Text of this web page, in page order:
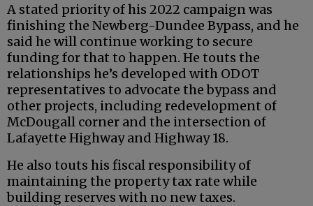
A stated priority of his 2022 campaign was
finishing the Newberg-Dundee Bypass, and he
said he will continue working to secure
funding for that to happen. He touts the
relationships he’s developed with ODOT
representatives to advocate the bypass and
other projects, including redevelopment of
McDougall corner and the intersection of
Lafayette Highway and Highway 18.
He also touts his fiscal responsibility of
maintaining the property tax rate while
building reserves with no new taxes.